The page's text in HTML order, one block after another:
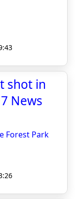
shot in
News
Forest Park